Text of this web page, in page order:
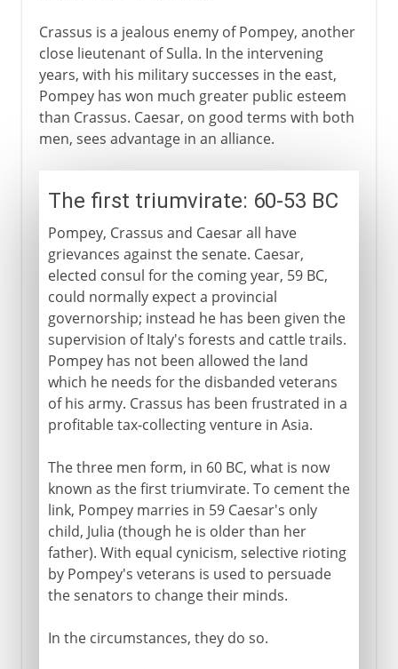
Crassus is a jealous enemy of Pompey, another
close lieutenant of Sulla. In the intervening
years, with his military successes in the east,
Pompey has won much greater public esteem
than Crassus. Caesar, on good terms with both
men, sees advantage in an alliance.
The first triumvirate: 60-53 BC
Pompey, Crassus and Caesar all have
grievances against the senate. Caesar,
elected consul for the coming year, 59 BC,
could normally expect a provincial
governorship; instead he has been given the
supervision of Italy's forests and cattle trails.
Pompey has not been allowed the land
which he needs for the disbanded veterans
of his army. Crassus has been frustrated in a
profitable tax-collecting venture in Asia.
The three men form, in 60 BC, what is now
known as the first triumvirate. To cement the
link, Pompey marries in 59 Caesar's only
child, Julia (though he is older than her
father). With equal cynicism, selective rioting
by Pompey's veterans is used to persuade
the senators to change their minds.
In the circumstances, they do so.